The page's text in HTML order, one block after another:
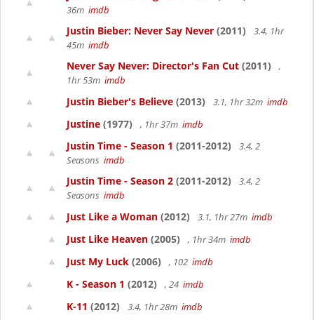
36m imdb
Justin Bieber: Never Say Never (2011)
3.4, 1hr
45m imdb
Never Say Never: Director's Fan Cut (2011)
,
1hr 53m imdb
Justin Bieber's Believe (2013) 3.1, 1hr 32m imdb
Justine (1977) , 1hr 37m imdb
Justin Time - Season 1 (2011-2012)
3.4, 2
Seasons imdb
Justin Time - Season 2 (2011-2012)
3.4, 2
Seasons imdb
Just Like a Woman (2012) 3.1, 1hr 27m imdb
Just Like Heaven (2005) , 1hr 34m imdb
Just My Luck (2006) , 102 imdb
K - Season 1 (2012) , 24 imdb
K-11 (2012) 3.4, 1hr 28m imdb